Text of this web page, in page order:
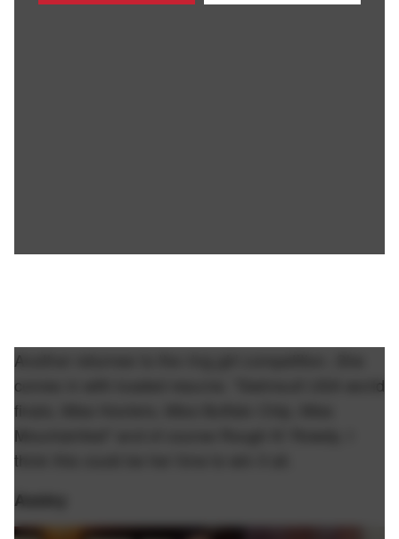
Another returnee to the ring girl competition. She
comes in with loaded resume. "Swimsuit USA world
finals, Miss Hooters, Miss Buffalo Chip, Miss
Mountainfest" and of course Rough N' Rowdy. I
think this could be her time to win it all.
Assley